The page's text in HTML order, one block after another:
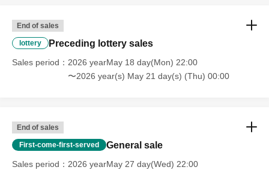
End of sales
lottery Preceding lottery sales
Sales period
2026 yearMay 18 day(Mon) 22:00
〜2026 year(s) May 21 day(s) (Thu) 00:00
End of sales
First-come-first-served General sale
Sales period
2026 yearMay 27 day(Wed) 22:00